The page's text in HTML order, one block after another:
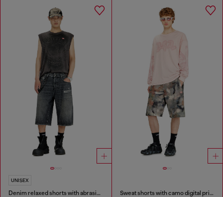
UNISEX
Denim relaxed shorts with abrasions Sweat shorts with camo digital print